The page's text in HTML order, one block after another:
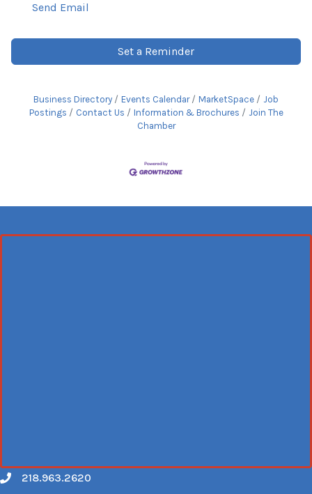
Send Email
Set a Reminder
Business Directory Events Calendar MarketSpace
Job
Postings
Contact Us Information & Brochures
Join The
Chamber
Call
218.963.2620